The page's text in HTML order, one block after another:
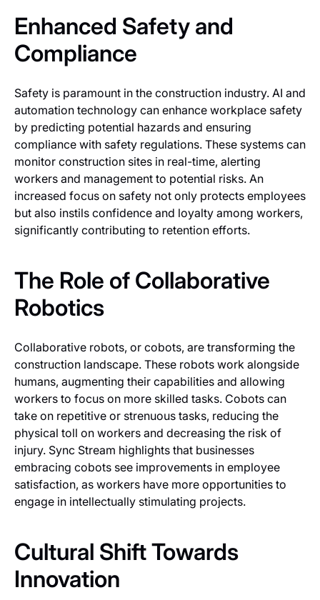
Enhanced Safety and
Compliance
Safety is paramount in the construction industry. AI and
automation technology can enhance workplace safety
by predicting potential hazards and ensuring
compliance with safety regulations. These systems can
monitor construction sites in real-time, alerting
workers and management to potential risks. An
increased focus on safety not only protects employees
but also instils confidence and loyalty among workers,
significantly contributing to retention efforts.
The Role of Collaborative
Robotics
Collaborative robots, or cobots, are transforming the
construction landscape. These robots work alongside
humans, augmenting their capabilities and allowing
workers to focus on more skilled tasks. Cobots can
take on repetitive or strenuous tasks, reducing the
physical toll on workers and decreasing the risk of
injury. Sync Stream highlights that businesses
embracing cobots see improvements in employee
satisfaction, as workers have more opportunities to
engage in intellectually stimulating projects.
Cultural Shift Towards
Innovation